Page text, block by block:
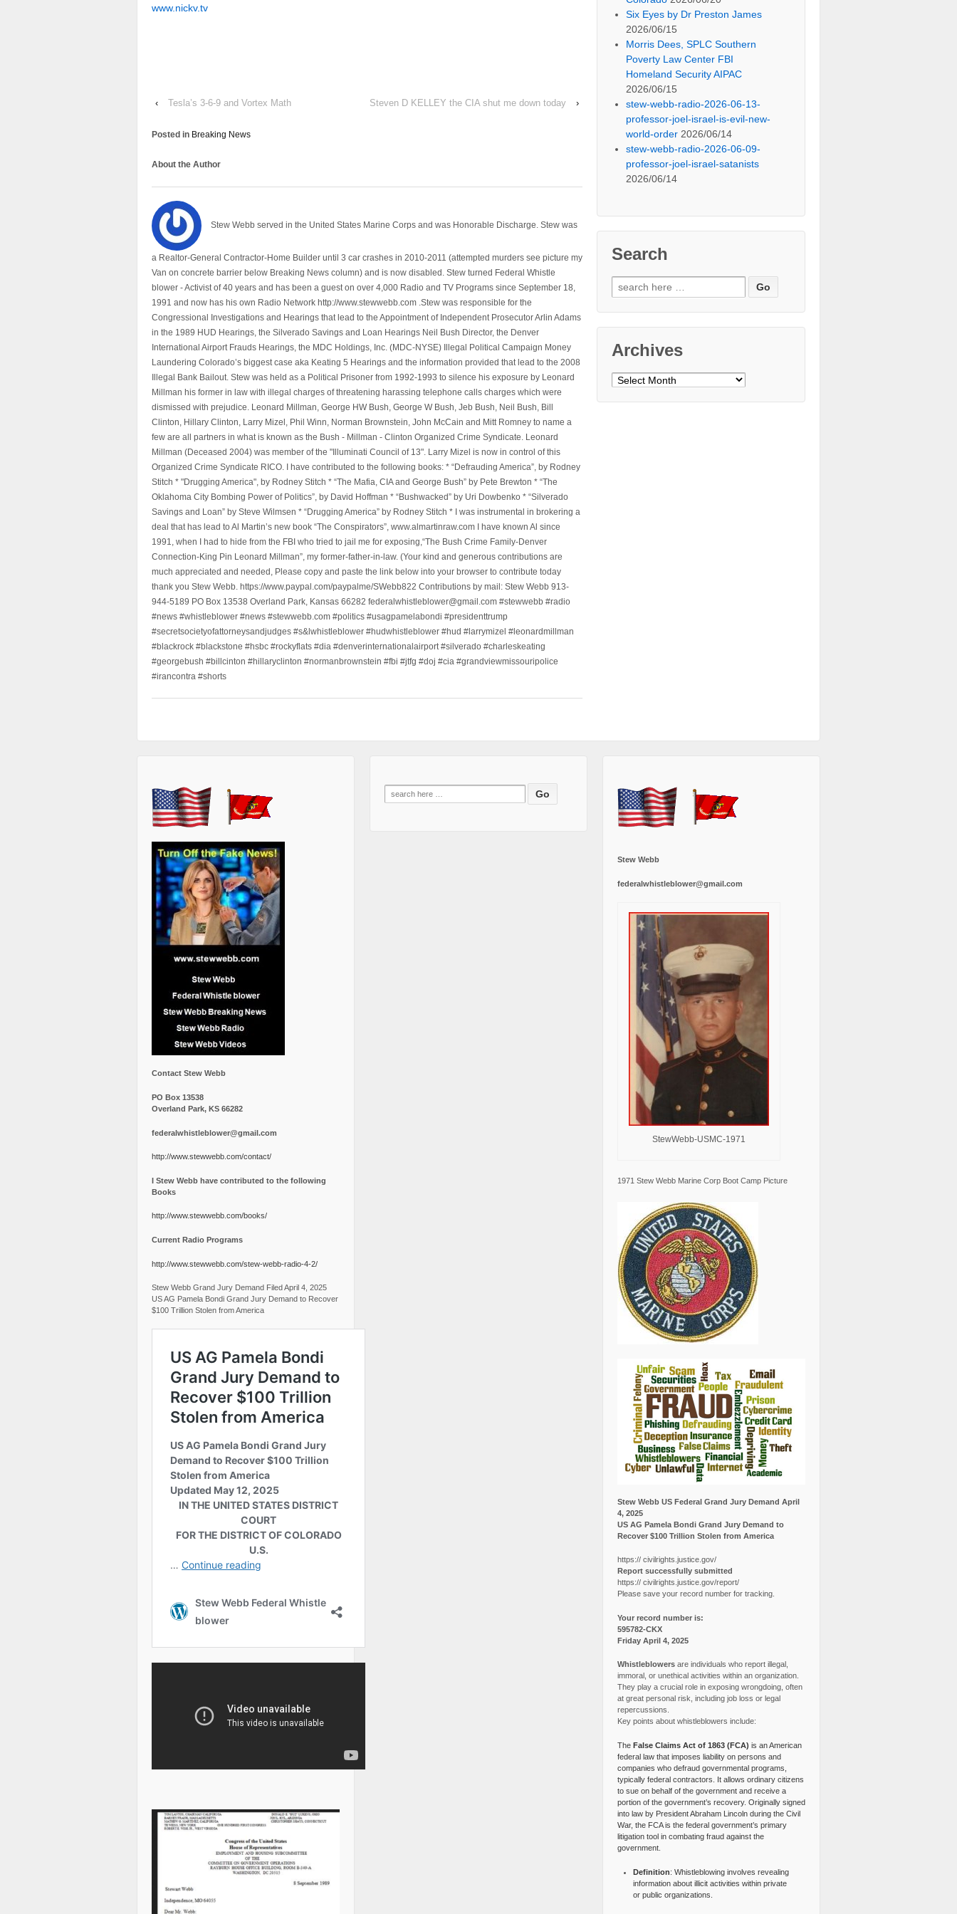
www.nickv.tv
‹ Tesla’s 3-6-9 and Vortex Math Steven D KELLEY the CIA shut me down today ›
Posted in Breaking News
About the Author
Stew Webb served in the United States Marine Corps and was Honorable Discharge. Stew was
a Realtor-General Contractor-Home Builder until 3 car crashes in 2010-2011 (attempted murders see picture my
Van on concrete barrier below Breaking News column) and is now disabled. Stew turned Federal Whistle
blower - Activist of 40 years and has been a guest on over 4,000 Radio and TV Programs since September 18,
1991 and now has his own Radio Network http://www.stewwebb.com .Stew was responsible for the
Congressional Investigations and Hearings that lead to the Appointment of Independent Prosecutor Arlin Adams
in the 1989 HUD Hearings, the Silverado Savings and Loan Hearings Neil Bush Director, the Denver
International Airport Frauds Hearings, the MDC Holdings, Inc. (MDC-NYSE) Illegal Political Campaign Money
Laundering Colorado’s biggest case aka Keating 5 Hearings and the information provided that lead to the 2008
Illegal Bank Bailout. Stew was held as a Political Prisoner from 1992-1993 to silence his exposure by Leonard
Millman his former in law with illegal charges of threatening harassing telephone calls charges which were
dismissed with prejudice. Leonard Millman, George HW Bush, George W Bush, Jeb Bush, Neil Bush, Bill
Clinton, Hillary Clinton, Larry Mizel, Phil Winn, Norman Brownstein, John McCain and Mitt Romney to name a
few are all partners in what is known as the Bush - Millman - Clinton Organized Crime Syndicate. Leonard
Millman (Deceased 2004) was member of the "Illuminati Council of 13". Larry Mizel is now in control of this
Organized Crime Syndicate RICO. I have contributed to the following books: * “Defrauding America”, by Rodney
Stitch * "Drugging America", by Rodney Stitch * “The Mafia, CIA and George Bush” by Pete Brewton * “The
Oklahoma City Bombing Power of Politics”, by David Hoffman * “Bushwacked” by Uri Dowbenko * “Silverado
Savings and Loan” by Steve Wilmsen * “Drugging America” by Rodney Stitch * I was instrumental in brokering a
deal that has lead to Al Martin’s new book “The Conspirators”, www.almartinraw.com I have known Al since
1991, when I had to hide from the FBI who tried to jail me for exposing,“The Bush Crime Family-Denver
Connection-King Pin Leonard Millman”, my former-father-in-law. (Your kind and generous contributions are
much appreciated and needed, Please copy and paste the link below into your browser to contribute today
thank you Stew Webb. https://www.paypal.com/paypalme/SWebb822 Contributions by mail: Stew Webb 913-
944-5189 PO Box 13538 Overland Park, Kansas 66282 federalwhistleblower@gmail.com #stewwebb #radio
#news #whistleblower #news #stewwebb.com #politics #usagpamelabondi #presidenttrump
#secretsocietyofattorneysandjudges #s&lwhistleblower #hudwhistleblower #hud #larrymizel #leonardmillman
#blackrock #blackstone #hsbc #rockyflats #dia #denverinternationalairport #silverado #charleskeating
#georgebush #billcinton #hillaryclinton #normanbrownstein #fbi #jtfg #doj #cia #grandviewmissouripolice
#irancontra #shorts
Six Eyes by Dr Preston James
2026/06/15
Morris Dees, SPLC Southern
Poverty Law Center FBI
Homeland Security AIPAC
2026/06/15
stew-webb-radio-2026-06-13-
professor-joel-israel-is-evil-new-
world-order 2026/06/14
stew-webb-radio-2026-06-09-
professor-joel-israel-satanists
2026/06/14
Search
Search
for:
Archives
Archives
Contact Stew Webb
PO Box 13538
Overland Park, KS 66282
federalwhistleblower@gmail.com
http://www.stewwebb.com/contact/
I Stew Webb have contributed to the following
Books
http://www.stewwebb.com/books/
Current Radio Programs
http://www.stewwebb.com/stew-webb-radio-4-2/
Stew Webb Grand Jury Demand Filed April 4, 2025
US AG Pamela Bondi Grand Jury Demand to Recover
$100 Trillion Stolen from America
Search
for:
Stew Webb
federalwhistleblower@gmail.com
StewWebb-USMC-1971
1971 Stew Webb Marine Corp Boot Camp Picture
Stew Webb US Federal Grand Jury Demand April
4, 2025
US AG Pamela Bondi Grand Jury Demand to
Recover $100 Trillion Stolen from America
https:// civilrights.justice.gov/
Report successfully submitted
https:// civilrights.justice.gov/report/
Please save your record number for tracking.
Your record number is:
595782-CKX
Friday April 4, 2025
Whistleblowersare individuals who report illegal,
immoral, or unethical activities within an organization.
They play a crucial role in exposing wrongdoing, often
at great personal risk, including job loss or legal
repercussions.
Key points about whistleblowers include:
The False Claims Act of 1863 (FCA) is an American
federal law that imposes liability on persons and
companies who defraud governmental programs,
typically federal contractors. It allows ordinary citizens
to sue on behalf of the government and receive a
portion of the government’s recovery. Originally signed
into law by President Abraham Lincoln during the Civil
War, the FCA is the federal government’s primary
litigation tool in combating fraud against the
government.
Definition: Whistleblowing involves revealing
information about illicit activities within private
or public organizations.